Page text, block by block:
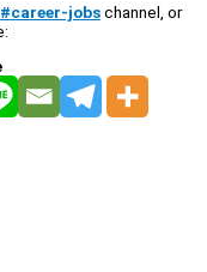
jobschannel, or